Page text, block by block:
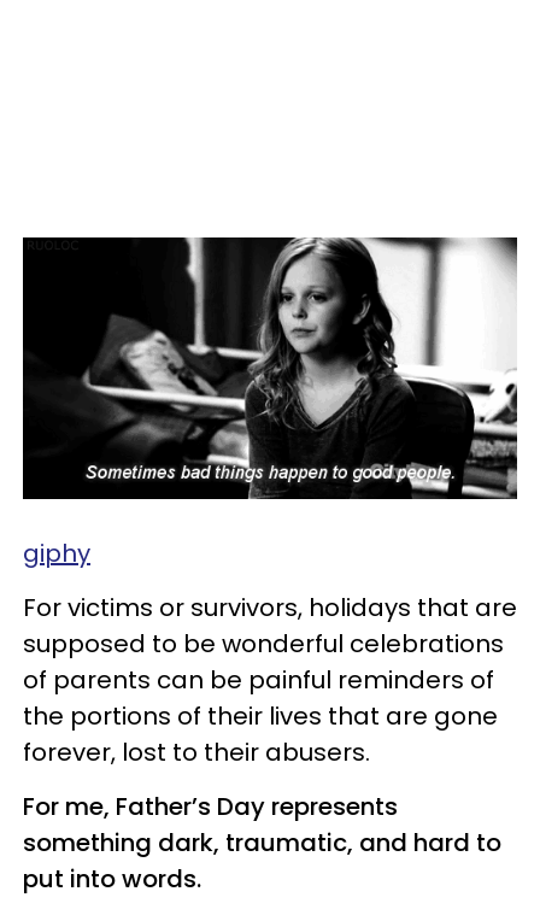
giphy
For victims or survivors, holidays that are
supposed to be wonderful celebrations
of parents can be painful reminders of
the portions of their lives that are gone
forever, lost to their abusers.
For me, Father’s Day represents
something dark, traumatic, and hard to
put into words.